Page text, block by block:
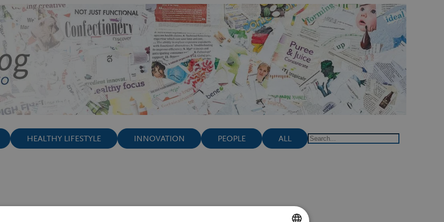
HEALTHY LIFESTYLE INNOVATION PEOPLE ALL Search